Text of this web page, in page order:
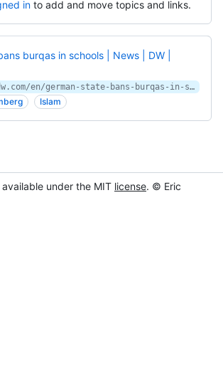
in to add and move topics and links.
burqas in schools | News | DW |
https://www.dw.com/en/german-state-bans-burqas-in-schools/a-54256541
Islam
available under the MIT license. © Eric